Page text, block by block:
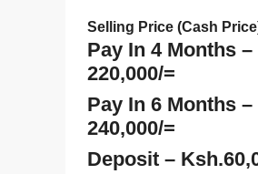
Selling Price (Cash
Pay In 4 Months –
220,000/=
Pay In 6 Months –
240,000/=
Deposit –